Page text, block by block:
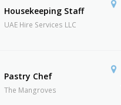
Housekeeping Staff
UAE Hire Services LLC
Pastry Chef
The Mangroves